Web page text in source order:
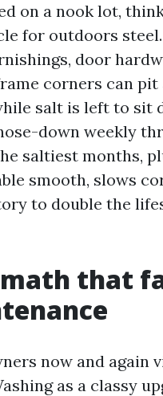
on a nook lot,
for outdoors steel.
door
corners can pit
salt is left to sit
down weekly
saltiest months,
smooth, slows
to double the
math that
now and again
as a classy